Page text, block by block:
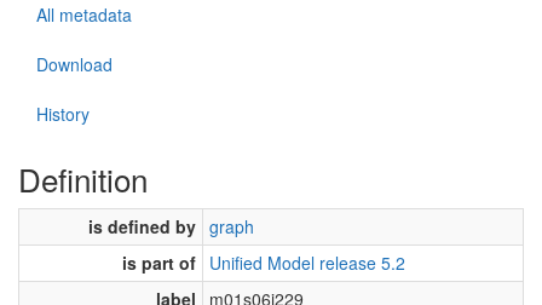
All metadata
Download
History
Definition
is defined by graph
is part of Unified Model release 5.2
label
m01s06i229